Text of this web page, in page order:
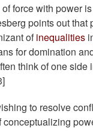
force with power
points out that
ofinequalities
for domination
think of one side
to resolve
conceptualizing